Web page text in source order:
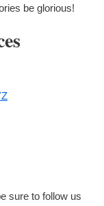
be glorious!
sure to follow us